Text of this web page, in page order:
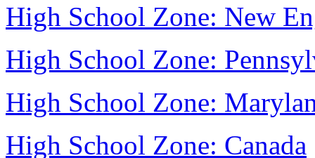
High School Zone: New
High School Zone:
High School Zone:
High School Zone: Canada